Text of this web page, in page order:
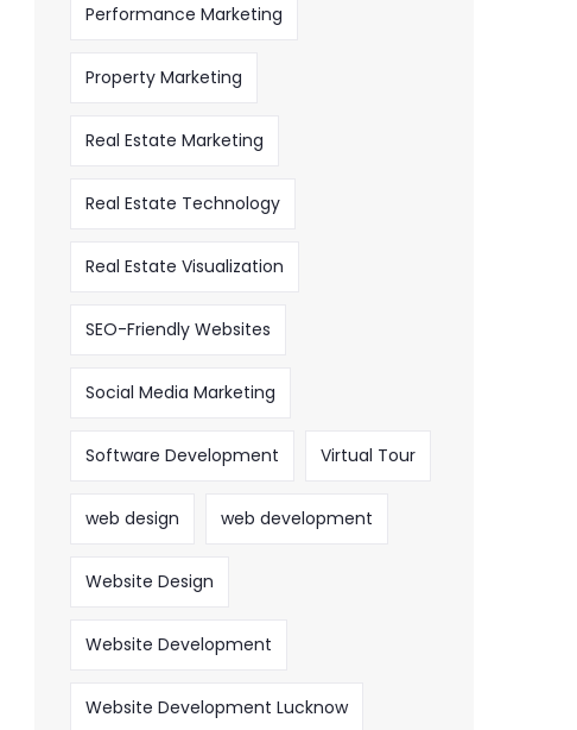
Performance Marketing
Property Marketing
Real Estate Marketing
Real Estate Technology
Real Estate Visualization
SEO-Friendly Websites
Social Media Marketing
Software Development Virtual Tour
web design web development
Website Design
Website Development
Website Development Lucknow